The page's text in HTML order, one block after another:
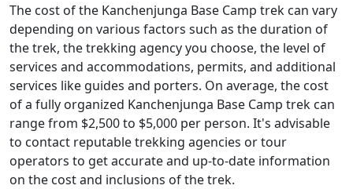
The cost of the Kanchenjunga Base Camp trek can vary
depending on various factors such as the duration of
the trek, the trekking agency you choose, the level of
services and accommodations, permits, and additional
services like guides and porters. On average, the cost
of a fully organized Kanchenjunga Base Camp trek can
range from $2,500 to $5,000 per person. It's advisable
to contact reputable trekking agencies or tour
operators to get accurate and up-to-date information
on the cost and inclusions of the trek.